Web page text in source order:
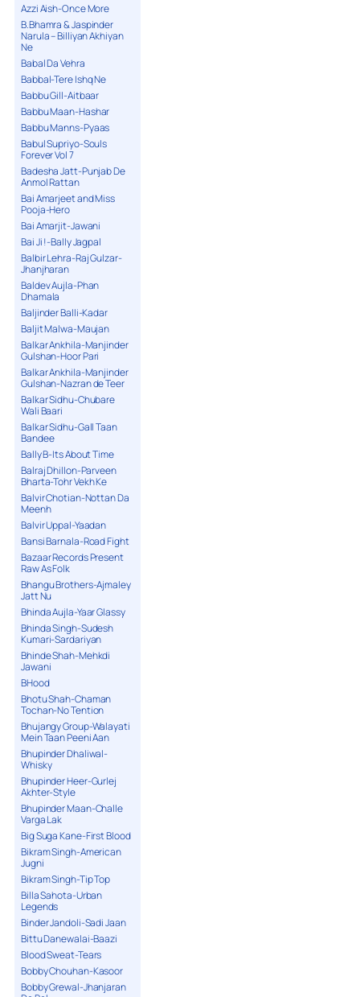
Azzi Aish-Once More
B.Bhamra & Jaspinder
Narula – Billiyan Akhiyan
Ne
Babal Da Vehra
Babbal-Tere Ishq Ne
Babbu Gill-Aitbaar
Babbu Maan-Hashar
Babbu Manns-Pyaas
Babul Supriyo-Souls
Forever Vol 7
Badesha Jatt-Punjab De
Anmol Rattan
Bai Amarjeet and Miss
Pooja-Hero
Bai Amarjit-Jawani
Bai Ji !-Bally Jagpal
Balbir Lehra-Raj Gulzar-
Jhanjharan
Baldev Aujla-Phan
Dhamala
Baljinder Balli-Kadar
Baljit Malwa-Maujan
Balkar Ankhila-Manjinder
Gulshan-Hoor Pari
Balkar Ankhila-Manjinder
Gulshan-Nazran de Teer
Balkar Sidhu-Chubare
Wali Baari
Balkar Sidhu-Gall Taan
Bandee
Bally B-Its About Time
Balraj Dhillon-Parveen
Bharta-Tohr Vekh Ke
Balvir Chotian-Nottan Da
Meenh
Balvir Uppal-Yaadan
Bansi Barnala-Road Fight
Bazaar Records Present
Raw As Folk
Bhangu Brothers-Ajmaley
Jatt Nu
Bhinda Aujla-Yaar Glassy
Bhinda Singh-Sudesh
Kumari-Sardariyan
Bhinde Shah-Mehkdi
Jawani
BHood
Bhotu Shah-Chaman
Tochan-No Tention
Bhujangy Group-Walayati
Mein Taan Peeni Aan
Bhupinder Dhaliwal-
Whisky
Bhupinder Heer-Gurlej
Akhter-Style
Bhupinder Maan-Challe
Varga Lak
Big Suga Kane-First Blood
Bikram Singh-American
Jugni
Bikram Singh-Tip Top
Billa Sahota-Urban
Legends
Binder Jandoli-Sadi Jaan
Bittu Danewalai-Baazi
Blood Sweat-Tears
Bobby Chouhan-Kasoor
Bobby Grewal-Jhanjaran